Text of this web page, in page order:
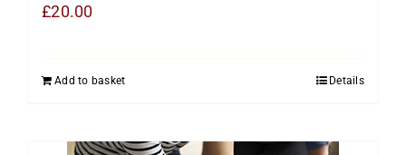
£20.00
Add to basket Details